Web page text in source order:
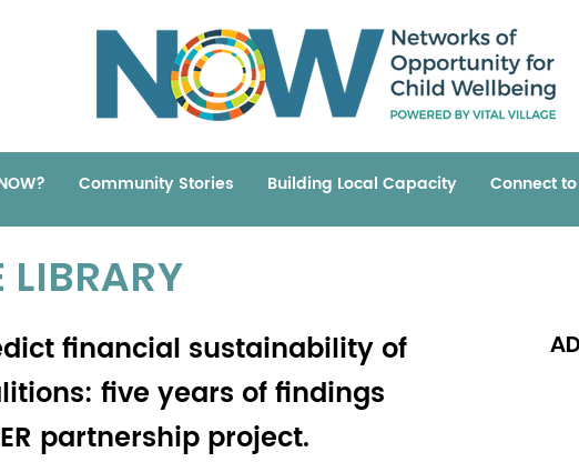
Community Stories Building Local Capacity Connect to
LIBRARY
financial sustainability of
five years of findings
partnership project.